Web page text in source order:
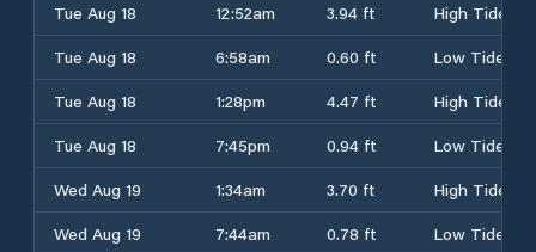
Tue Aug 18
12:52am 3.94 ft
High Tide
Tue Aug 18
6:58am 0.60 ft
Low Tide
Tue Aug 18
1:28pm 4.47 ft
High Tide
Tue Aug 18
7:45pm 0.94 ft
Low Tide
Wed Aug 19
1:34am 3.70 ft
High Tide
Wed Aug 19
7:44am 0.78 ft
Low Tide